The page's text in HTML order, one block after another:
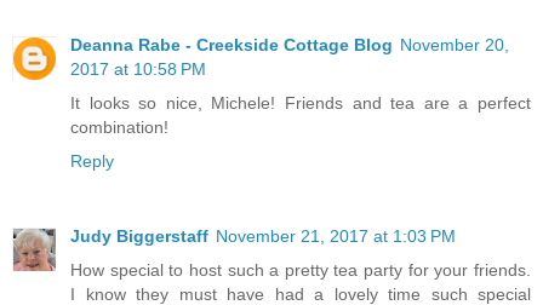
Deanna Rabe - Creekside Cottage Blog November 20,
2017 at 10:58 PM
It looks so nice, Michele! Friends and tea are a perfect
combination!
Reply
Judy Biggerstaff November 21, 2017 at 1:03 PM
How special to host such a pretty tea party for your friends.
I know they must have had a lovely time such special